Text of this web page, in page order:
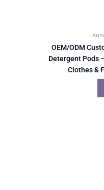
OEM/ODM
Detergent Pods
Clothes &